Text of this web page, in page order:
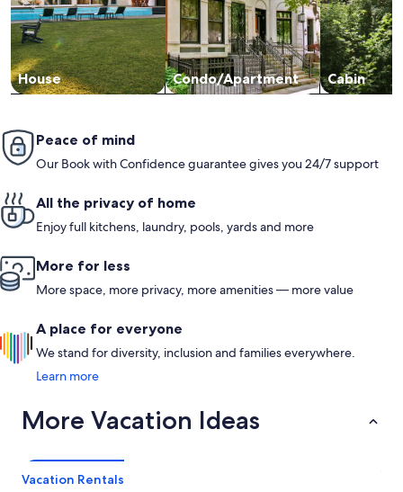
House Condo/Apartment Cabin
Peace of mind
Our Book with Confidence guarantee gives you 24/7 support
All the privacy of home
Enjoy full kitchens, laundry, pools, yards and more
More for less
More space, more privacy, more amenities — more value
A place for everyone
We stand for diversity, inclusion and families everywhere.
Learn more
More Vacation Ideas
Vacation Rentals